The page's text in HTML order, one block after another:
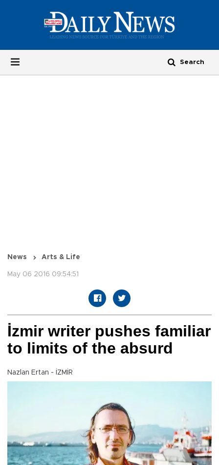
News Arts & Life
May 06 2016 09:54:51
İzmir writer pushes familiar
to limits of the absurd
Nazlan Ertan - İZMİR